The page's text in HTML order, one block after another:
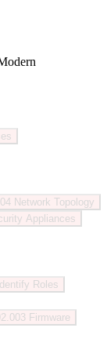
Network Topology
Appliances
Identify Roles
Firmware